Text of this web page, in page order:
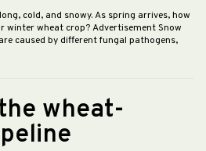
cold, and snowy. As spring arrives, how
winter wheat crop? Advertisement Snow
caused by different fungal pathogens,
wheat-